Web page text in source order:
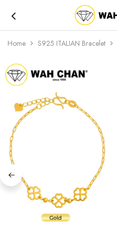
Wah
Home S925 ITALIAN Bracelet